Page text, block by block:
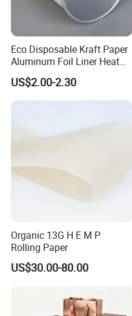
Eco Disposable Kraft Paper
Aluminum Foil Liner Heat
Resistant Takeaway Hot
Drink Paper Cups
US$2.00-2.30
Organic 13G H E M P
Rolling Paper
US$30.00-80.00